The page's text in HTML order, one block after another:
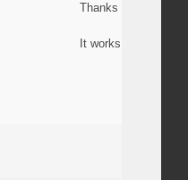
Thanks Malihu,
It works! Great.